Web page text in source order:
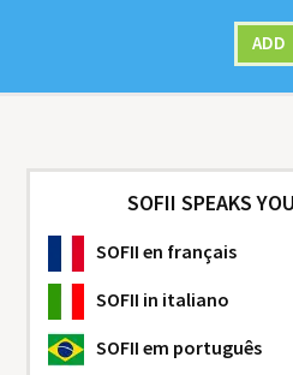
ADD
SOFII SPEAKS
SOFII en français
SOFII in italiano
SOFII em português